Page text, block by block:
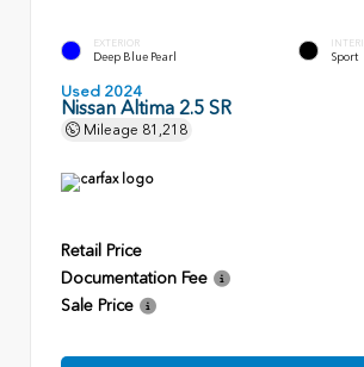
EXTERIOR
Deep Blue Pearl Sport
Used 2024
Nissan Altima 2.5 SR
Mileage 81,218
Retail Price
Documentation Fee
Sale Price